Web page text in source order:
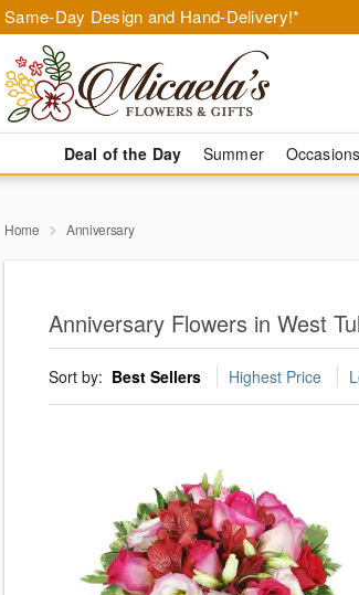
Same-Day Design and Hand-Delivery!*
Deal of the Day Summer Occasions
Home Anniversary
Anniversary Flowers in West
Sort by: Best Sellers Highest Price